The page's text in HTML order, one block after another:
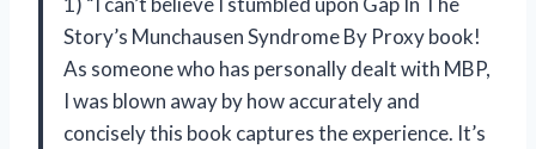
Story’s Munchausen Syndrome By Proxy book!
As someone who has personally dealt with MBP,
I was blown away by how accurately and
concisely this book captures the experience. It’s